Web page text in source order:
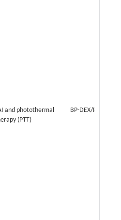
and photothermal
(PTT)
BP-DEX/PEI-FA